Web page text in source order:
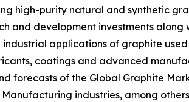
high-purity natural and synthetic
and development investments along
applications of graphite
coatings and advanced
forecasts of the Global Graphite
industries, among